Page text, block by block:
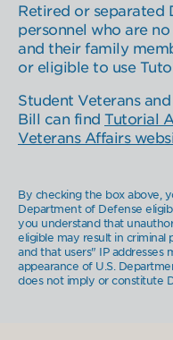
Retired or separated
personnel who are
and their family
or eligible to use
Student Veterans
Bill can find Tutorial
Veterans Affairs
By checking the box above,
Department of Defense
you understand that
eligible may result in criminal
and that users" IP addresses
appearance of U.S.
does not imply or constitute